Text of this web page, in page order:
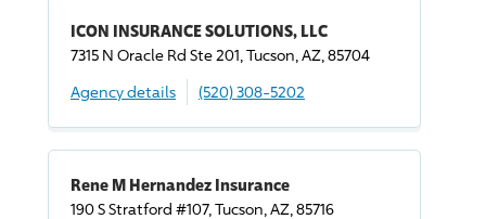
ICON INSURANCE SOLUTIONS, LLC
7315 N Oracle Rd Ste 201, Tucson, AZ, 85704
Agency details
(520) 308-5202
Rene M Hernandez Insurance
190 S Stratford #107, Tucson, AZ, 85716